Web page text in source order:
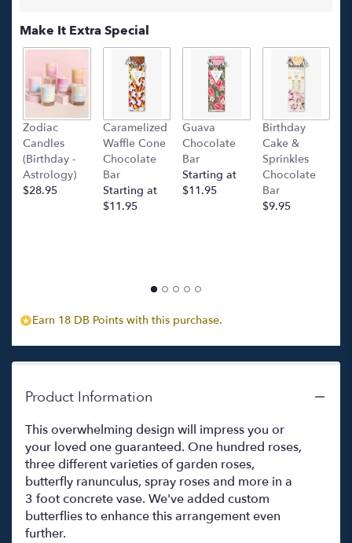
Make It Extra Special
Zodiac
Candles
(Birthday -
Astrology)
$28.95
Caramelized
Waffle Cone
Chocolate
Bar
Starting at
$11.95
Guava
Chocolate
Bar
Starting at
$11.95
Birthday
Cake &
Sprinkles
Chocolate
Bar
$9.95
Earn 18 DB Points with this purchase.
Product Information
This overwhelming design will impress you or
your loved one guaranteed. One hundred roses,
three different varieties of garden roses,
butterfly ranunculus, spray roses and more in a
3 foot concrete vase. We've added custom
butterflies to enhance this arrangement even
further.